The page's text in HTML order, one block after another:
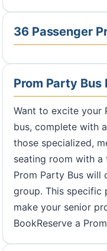
36 Passenger
Prom Party Bus
Want to excite your
bus, complete with
those specialized,
seating room with a
Prom Party Bus will
group. This specific
make your senior
BookReserve a